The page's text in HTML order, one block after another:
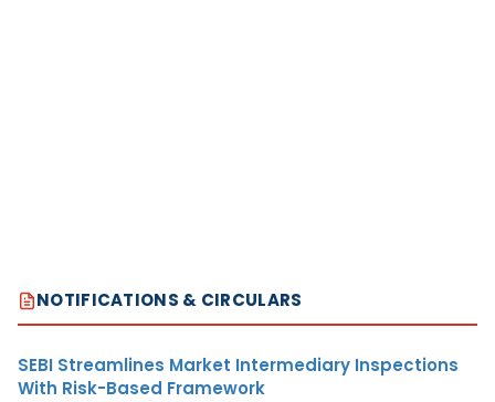
NOTIFICATIONS & CIRCULARS
SEBI Streamlines Market Intermediary Inspections
With Risk-Based Framework